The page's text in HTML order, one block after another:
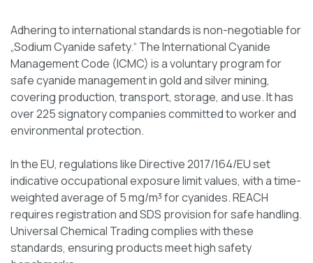
Adhering to international standards is non-negotiable for
„Sodium Cyanide safety.“ The International Cyanide
Management Code (ICMC) is a voluntary program for
safe cyanide management in gold and silver mining,
covering production, transport, storage, and use. It has
over 225 signatory companies committed to worker and
environmental protection.
In the EU, regulations like Directive 2017/164/EU set
indicative occupational exposure limit values, with a time-
weighted average of 5 mg/m³ for cyanides. REACH
requires registration and SDS provision for safe handling.
Universal Chemical Trading complies with these
standards, ensuring products meet high safety